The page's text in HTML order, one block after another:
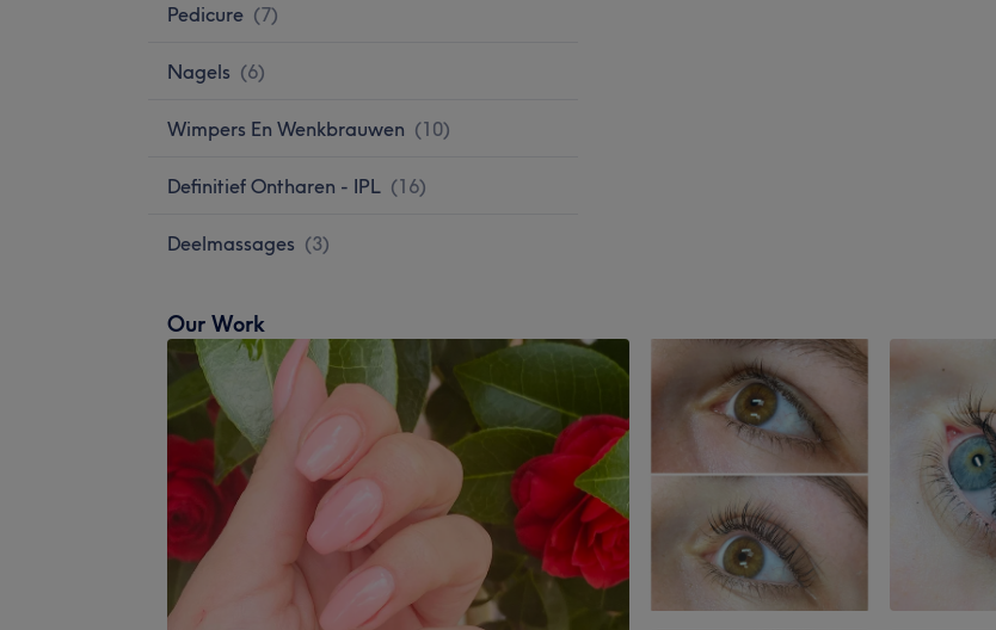
Pedicure (7)
Nagels (6)
Wimpers En Wenkbrauwen (10)
Definitief Ontharen - IPL (16)
Deelmassages (3)
Our Work